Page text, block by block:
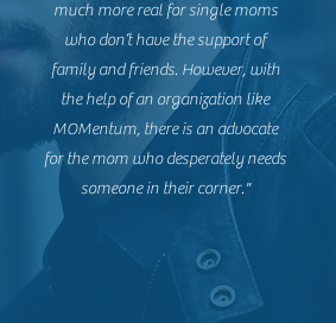
much more real for single moms
who don’t have the support of
family and friends. However, with
the help of an organization like
MOMentum, there is an advocate
for the mom who desperately needs
someone in their corner."